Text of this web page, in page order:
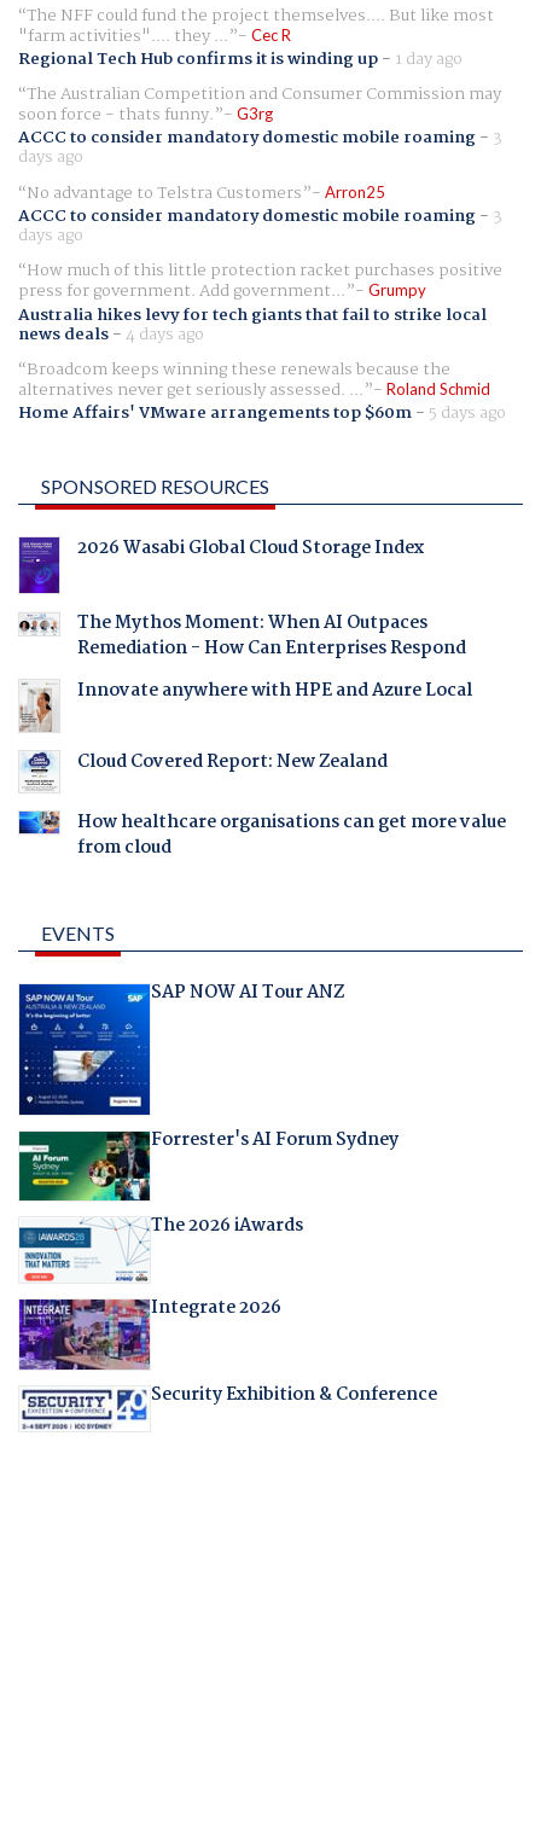
The NFF could fund the project themselves.... But like most
"farm activities".... they ... Cec R
Regional Tech Hub confirms it is winding up- 1 day ago
The Australian Competition and Consumer Commission may
soon force - thats funny. G3rg
ACCC to consider mandatory domestic mobile roaming- 3
days ago
No advantage to Telstra Customers
Arron25
ACCC to consider mandatory domestic mobile roaming- 3
days ago
How much of this little protection racket purchases positive
press for government. Add government... Grumpy
Australia hikes levy for tech giants that fail to strike local
news deals-4 days ago
Broadcom keeps winning these renewals because the
alternatives never get seriously assessed. ... Roland Schmid
Home Affairs' VMware arrangements top $60m- 5 days ago
SPONSORED RESOURCES
2026 Wasabi Global Cloud Storage Index
The Mythos Moment: When AI Outpaces
Remediation - How Can Enterprises Respond
Innovate anywhere with HPE and Azure Local
Cloud Covered Report: New Zealand
How healthcare organisations can get more value
from cloud
EVENTS
SAP NOW AI Tour ANZ
Forrester's AI Forum Sydney
The 2026 iAwards
Integrate 2026
Security Exhibition & Conference